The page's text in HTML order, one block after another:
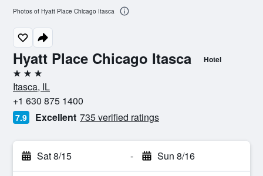
Hyatt Place Chicago Itasca Hotel
3 stars
Itasca, IL
+1 630 875 1400
7.9 Excellent 735 verified ratings
Sat 8/15 - Sun 8/16
Photos of Hyatt Place Chicago Itasca